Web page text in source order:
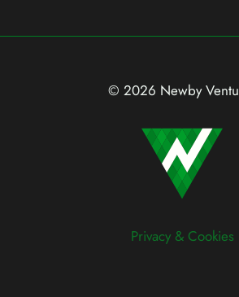
© 2026 Newby
Privacy & Cookies